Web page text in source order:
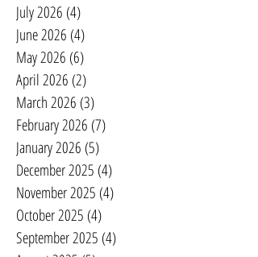
July 2026 (4)
June 2026 (4)
May 2026 (6)
April 2026 (2)
March 2026 (3)
February 2026 (7)
January 2026 (5)
December 2025 (4)
November 2025 (4)
October 2025 (4)
September 2025 (4)